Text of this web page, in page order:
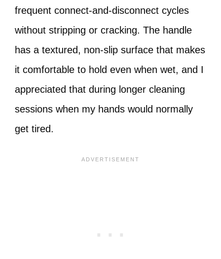
frequent connect-and-disconnect cycles
without stripping or cracking. The handle
has a textured, non-slip surface that makes
it comfortable to hold even when wet, and I
appreciated that during longer cleaning
sessions when my hands would normally
get tired.